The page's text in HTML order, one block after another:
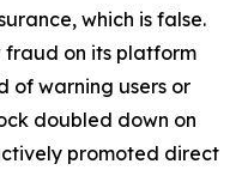
which is false.
fraud on its platform
of warning users or
doubled down on
promoted direct